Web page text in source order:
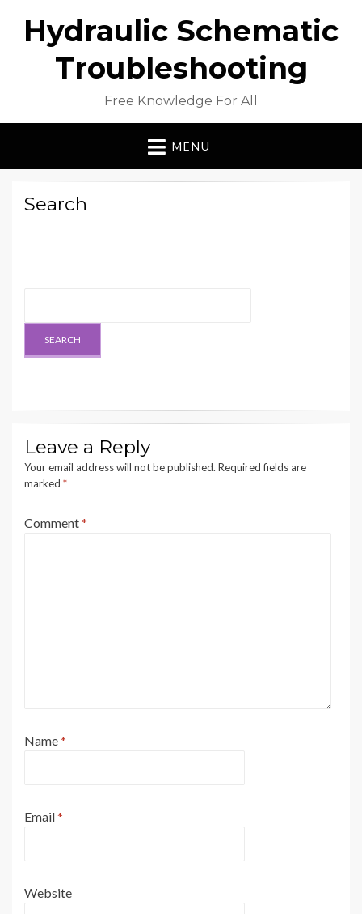
Hydraulic Schematic
Troubleshooting
Free Knowledge For All
MENU
Search
Leave a Reply
Your email address will not be published. Required fields are
marked *
Comment*
Name*
Email*
Website